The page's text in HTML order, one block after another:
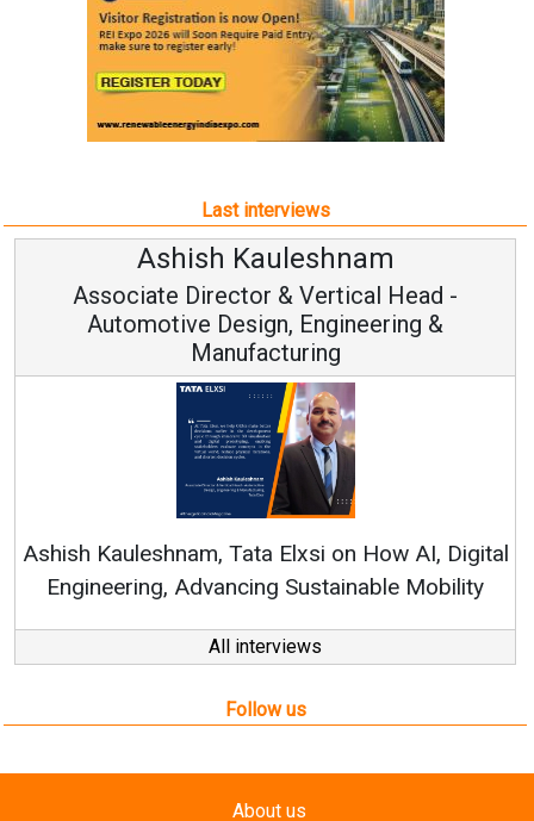
Last interviews
Vertical Head -
Engineering &
on How AI, Digital
Sustainable Mobility
Avinash
Vice Chairman
Continuous Innovation
All interviews
Follow us
About us